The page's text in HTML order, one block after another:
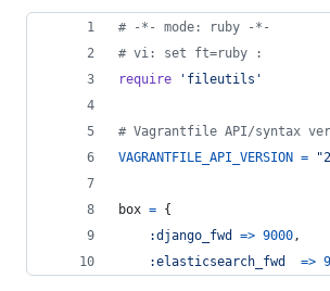
# -*- mode: ruby -*-
# vi: set ft=ruby :
require
'fileutils'
# Vagrantfile API/syntax
VAGRANTFILE_API_VERSION =
box = {
:django_fwd
=> 9000,
:elasticsearch_fwd
=>